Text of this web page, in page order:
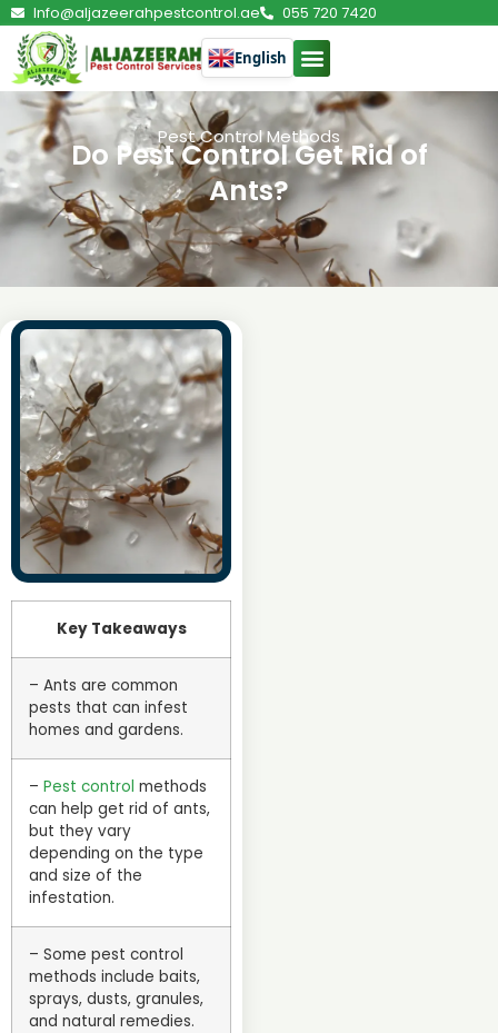
Info@aljazeerahpestcontrol.ae 055 720 7420
English
Pest Control Methods
Do Pest Control Get Rid of
Ants?
Key Takeaways
– Ants are common
pests that can infest
homes and gardens.
– Pest control methods
can help get rid of ants,
but they vary
depending on the type
and size of the
infestation.
– Some pest control
methods include baits,
sprays, dusts, granules,
and natural remedies.